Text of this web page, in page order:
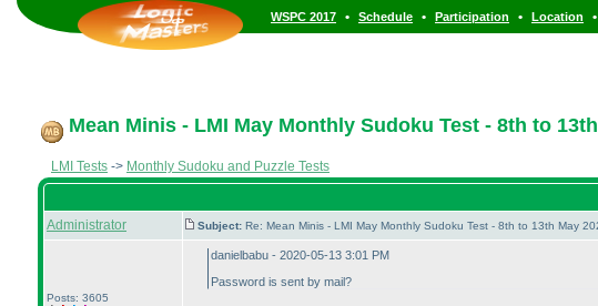
WSPC 2017 • Schedule • Participation • Location •
Mean Minis - LMI May Monthly Sudoku Test - 8th to
LMI Tests -> Monthly Sudoku and Puzzle Tests
Administrator Subject: Re: Mean Minis - LMI May Monthly Sudoku Test - 8th to 13th May
Posts: 3605
danielbabu - 2020-05-13 3:01 PM
Password is sent by mail?